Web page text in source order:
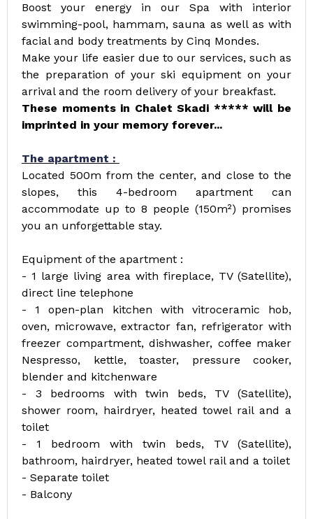
Boost your energy in our Spa with interior
swimming-pool, hammam, sauna as well as with
facial and body treatments by Cinq Mondes.
Make your life easier due to our services, such as
the preparation of your ski equipment on your
arrival and the room delivery of your breakfast.
These moments in Chalet Skadi ***** will be
imprinted in your memory forever...
The apartment :
Located 500m from the center, and close to the
slopes, this 4-bedroom apartment can
accommodate up to 8 people (150m²) promises
you an unforgettable stay.
Equipment of the apartment :
- 1 large living area with fireplace, TV (Satellite),
direct line telephone
- 1 open-plan kitchen with vitroceramic hob,
oven, microwave, extractor fan, refrigerator with
freezer compartment, dishwasher, coffee maker
Nespresso, kettle, toaster, pressure cooker,
blender and kitchenware
- 3 bedrooms with twin beds, TV (Satellite),
shower room, hairdryer, heated towel rail and a
toilet
- 1 bedroom with twin beds, TV (Satellite),
bathroom, hairdryer, heated towel rail and a toilet
- Separate toilet
- Balcony